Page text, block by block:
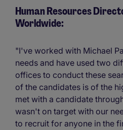
Human Resources
Worldwide:
"I've worked with Michael
needs and have used two
offices to conduct these
of the candidates is of the
met with a candidate
wasn't on target with our
to recruit for anyone in the